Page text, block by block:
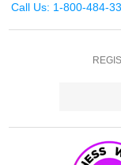
Call Us: 1-800-484-